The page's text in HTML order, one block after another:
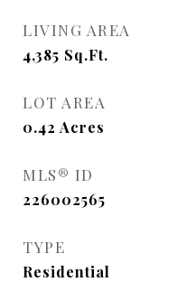
LIVING AREA
4,385 Sq.Ft.
LOT AREA
0.42 Acres
MLS® ID
226002565
TYPE
Residential